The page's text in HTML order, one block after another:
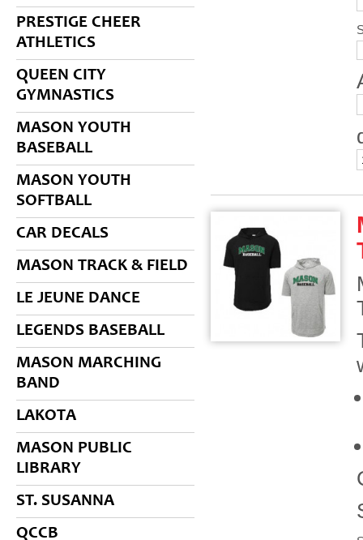
PRESTIGE CHEER
ATHLETICS
QUEEN CITY
GYMNASTICS
MASON YOUTH
BASEBALL
MASON YOUTH
SOFTBALL
CAR DECALS
MASON TRACK & FIELD
LE JEUNE DANCE
LEGENDS BASEBALL
MASON MARCHING
BAND
LAKOTA
MASON PUBLIC
LIBRARY
ST. SUSANNA
QCCB